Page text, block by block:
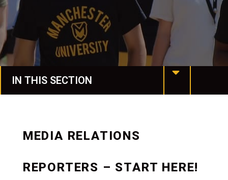
IN THIS SECTION
Mission & Values
MEDIA RELATIONS
REPORTERS – START HERE!